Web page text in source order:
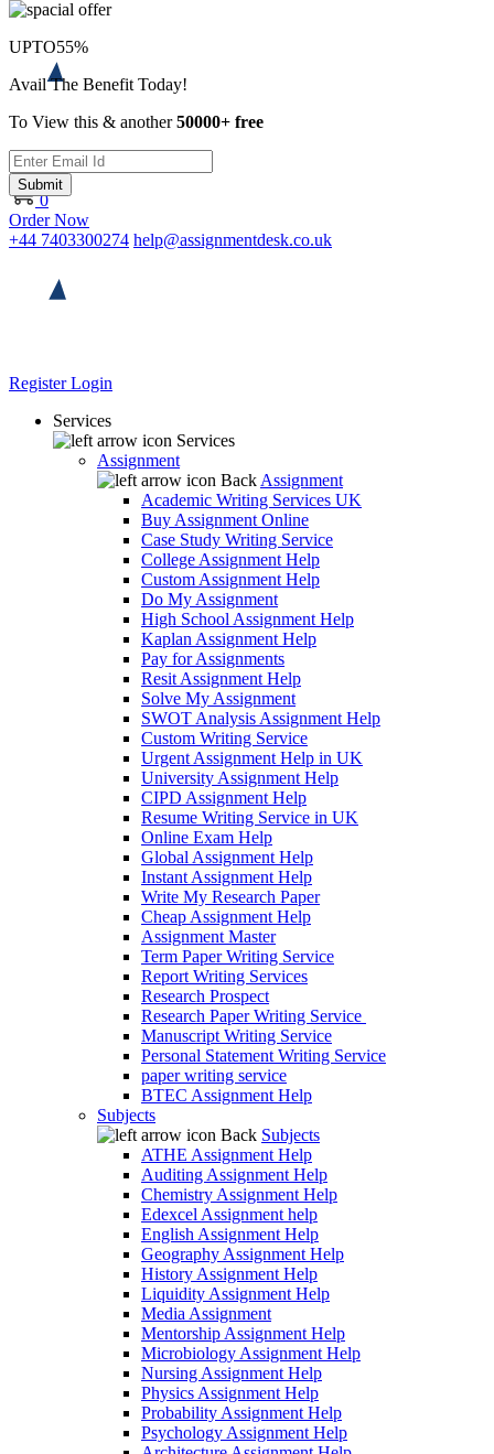
0
Order Now
+44 7403300274 help@assignmentdesk.co.uk
RegisterLogin
Services
Services
Assignment
Back Assignment
Academic Writing Services UK
Buy Assignment Online
Case Study Writing Service
College Assignment Help
Custom Assignment Help
Do My Assignment
High School Assignment Help
Kaplan Assignment Help
Pay for Assignments
Resit Assignment Help
Solve My Assignment
SWOT Analysis Assignment Help
Custom Writing Service
Urgent Assignment Help in UK
University Assignment Help
CIPD Assignment Help
Resume Writing Service in UK
Online Exam Help
Global Assignment Help
Instant Assignment Help
Write My Research Paper
Cheap Assignment Help
Assignment Master
Term Paper Writing Service
Report Writing Services
Research Prospect
Research Paper Writing Service
Manuscript Writing Service
Personal Statement Writing Service
paper writing service
BTEC Assignment Help
Subjects
Back Subjects
ATHE Assignment Help
Auditing Assignment Help
Chemistry Assignment Help
Edexcel Assignment help
English Assignment Help
Geography Assignment Help
History Assignment Help
Liquidity Assignment Help
Media Assignment
Mentorship Assignment Help
Microbiology Assignment Help
Nursing Assignment Help
Physics Assignment Help
Probability Assignment Help
Psychology Assignment Help
UPTO55%
Avail The Benefit Today!
To View this & another50000+ free
Submit